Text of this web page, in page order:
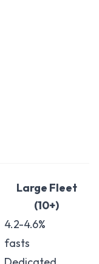
Large Fleet
(10+)
4.2-4.6%
fasts